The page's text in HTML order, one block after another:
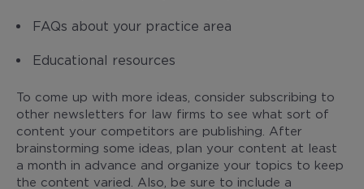
FAQs about your practice area
Educational resources
To come up with more ideas, consider subscribing to
other newsletters for law firms to see what sort of
content your competitors are publishing. After
brainstorming some ideas, plan your content at least
a month in advance and organize your topics to keep
the content varied. Also, be sure to include a